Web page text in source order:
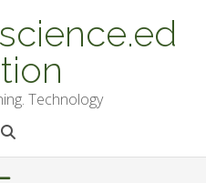
Technology